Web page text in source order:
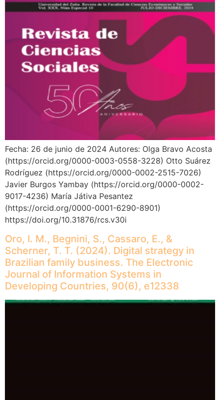
Fecha: 26 de junio de 2024 Autores: Olga Bravo Acosta
(https://orcid.org/0000-0003-0558-3228) Otto Suárez
Rodríguez (https://orcid.org/0000-0002-2515-7026)
Javier Burgos Yambay (https://orcid.org/0000-0002-
9017-4236) María Játiva Pesantez
(https://orcid.org/0000-0001-6290-8901)
https://doi.org/10.31876/rcs.v30i
Oro, I. M., Begnini, S., Cassaro, E., &
Scherner, T. T. (2024). Digital strategy in
Brazilian family business. The Electronic
Journal of Information Systems in
Developing Countries, 90(6), e12338